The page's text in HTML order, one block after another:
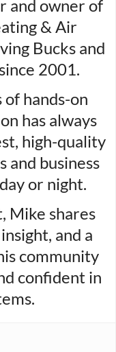
and owner of
& Air
Bucks and
2001.
hands-on
has always
high-quality
and business
or night.
Mike shares
and a
community
confident in